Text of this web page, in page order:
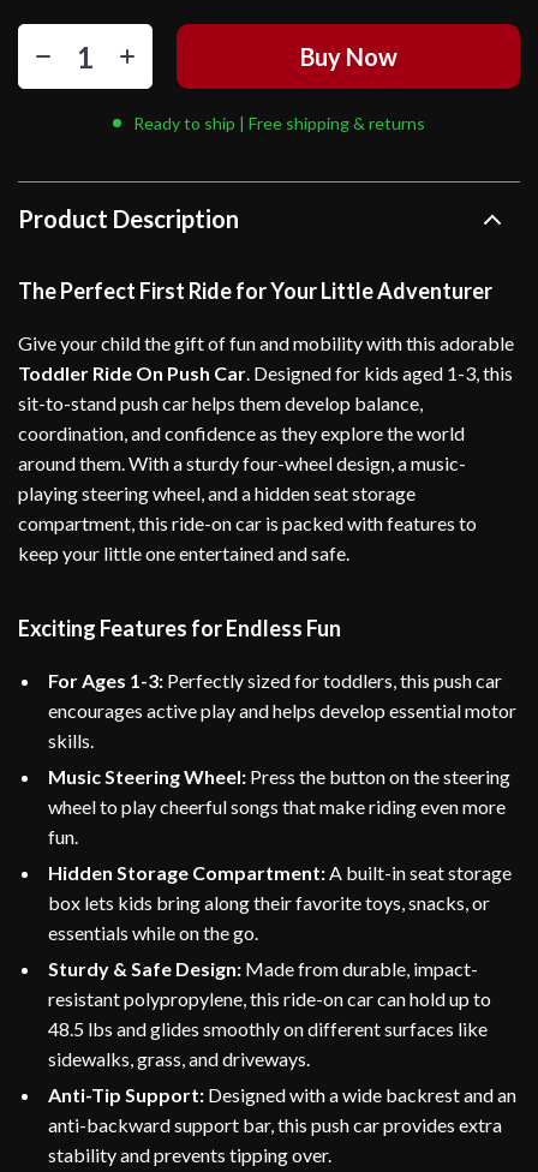
Buy Now
Ready to ship | Free shipping & returns
Product Description
The Perfect First Ride for Your Little Adventurer
Give your child the gift of fun and mobility with this adorable
Toddler Ride On Push Car. Designed for kids aged 1-3, this
sit-to-stand push car helps them develop balance,
coordination, and confidence as they explore the world
around them. With a sturdy four-wheel design, a music-
playing steering wheel, and a hidden seat storage
compartment, this ride-on car is packed with features to
keep your little one entertained and safe.
Exciting Features for Endless Fun
For Ages 1-3: Perfectly sized for toddlers, this push car
encourages active play and helps develop essential motor
skills.
Music Steering Wheel: Press the button on the steering
wheel to play cheerful songs that make riding even more
fun.
Hidden Storage Compartment:A built-in seat storage
box lets kids bring along their favorite toys, snacks, or
essentials while on the go.
Sturdy & Safe Design: Made from durable, impact-
resistant polypropylene, this ride-on car can hold up to
48.5 lbs and glides smoothly on different surfaces like
sidewalks, grass, and driveways.
Anti-Tip Support: Designed with a wide backrest and an
anti-backward support bar, this push car provides extra
stability and prevents tipping over.